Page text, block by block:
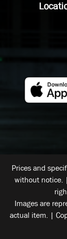
Prices and
without notice.
Images are
actual item. |